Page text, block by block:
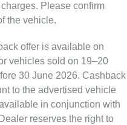
Please confirm
the vehicle.
offer is available on
vehicles sold on 19–20
30 June 2026. Cashback
to the advertised vehicle
in conjunction with
reserves the right to